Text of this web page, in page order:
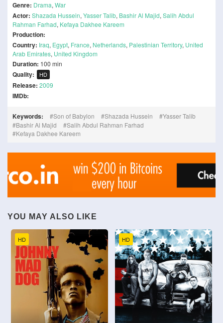
Genre: Drama, War
Actor: Shazada Hussein, Yasser Talib, Bashir Al Majid, Salih Abdul
Rahman Farhad, Kefaya Dakhee Kareem
Production:
Country: Iraq, Egypt, France, Netherlands, Palestinian Territory, United
Arab Emirates, United Kingdom
Duration: 100 min
Quality: HD
Release: 2009
IMDb:
Keywords: Son of Babylon Shazada Hussein
Yasser Talib
Bashir Al Majid
Salih Abdul Rahman Farhad
Kefaya Dakhee Kareem
YOU MAY ALSO LIKE
HD HD